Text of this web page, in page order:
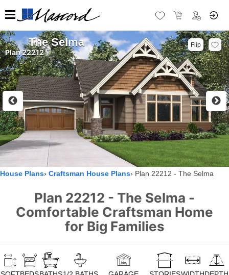
The Selma
Plan 22212
Flip
House Plans Craftsman House Plans Plan 22212 - The Selma
Plan 22212 - The Selma -
Comfortable Craftsman Home
for Big Families